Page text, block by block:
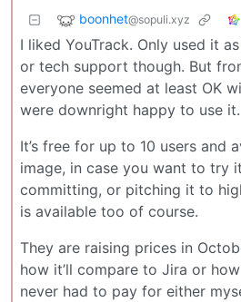
boonhet@sopuli.xyz
I liked YouTrack. Only used it
or tech support though. But
everyone seemed at least OK
were downright happy to use it.
It’s free for up to 10 users and
image, in case you want to try
committing, or pitching it to
is available too of course.
They are raising prices in
how it’ll compare to Jira or
never had to pay for either